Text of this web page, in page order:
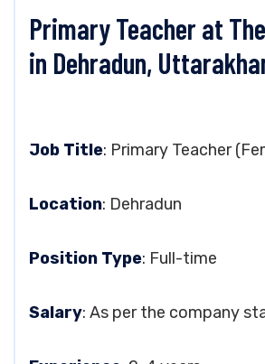
Primary Teacher at
in Dehradun,
Job Title: Primary Teacher
Location: Dehradun
Position Type: Full-time
Salary: As per the company